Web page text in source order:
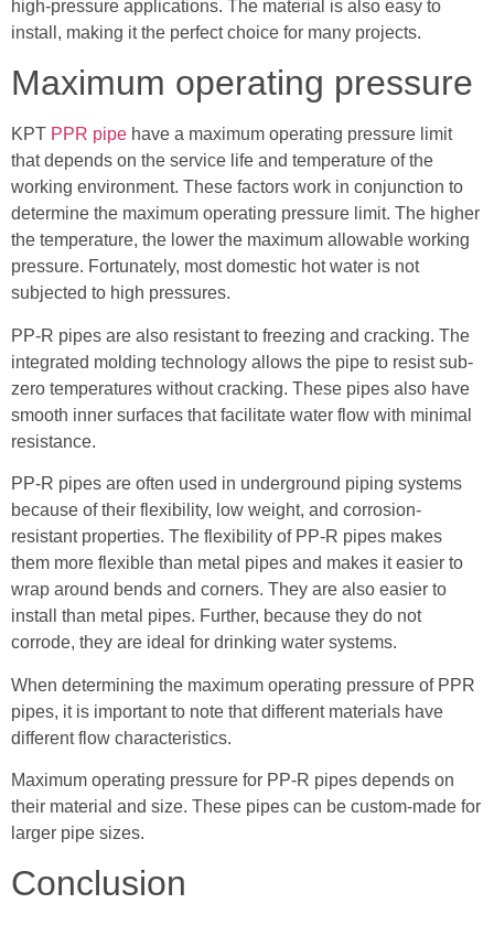
high-pressure applications. The material is also easy to
install, making it the perfect choice for many projects.
Maximum operating pressure
KPT PPR pipe have a maximum operating pressure limit
that depends on the service life and temperature of the
working environment. These factors work in conjunction to
determine the maximum operating pressure limit. The higher
the temperature, the lower the maximum allowable working
pressure. Fortunately, most domestic hot water is not
subjected to high pressures.
PP-R pipes are also resistant to freezing and cracking. The
integrated molding technology allows the pipe to resist sub-
zero temperatures without cracking. These pipes also have
smooth inner surfaces that facilitate water flow with minimal
resistance.
PP-R pipes are often used in underground piping systems
because of their flexibility, low weight, and corrosion-
resistant properties. The flexibility of PP-R pipes makes
them more flexible than metal pipes and makes it easier to
wrap around bends and corners. They are also easier to
install than metal pipes. Further, because they do not
corrode, they are ideal for drinking water systems.
When determining the maximum operating pressure of PPR
pipes, it is important to note that different materials have
different flow characteristics.
Maximum operating pressure for PP-R pipes depends on
their material and size. These pipes can be custom-made for
larger pipe sizes.
Conclusion